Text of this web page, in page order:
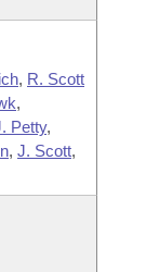
, R. Scott
,
Petty,
, J. Scott,